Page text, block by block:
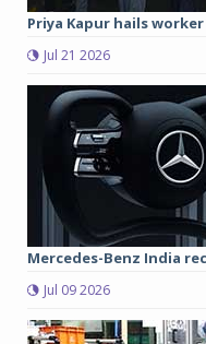
Priya Kapur hails
Jul 21 2026
Mercedes-Benz India
Jul 09 2026